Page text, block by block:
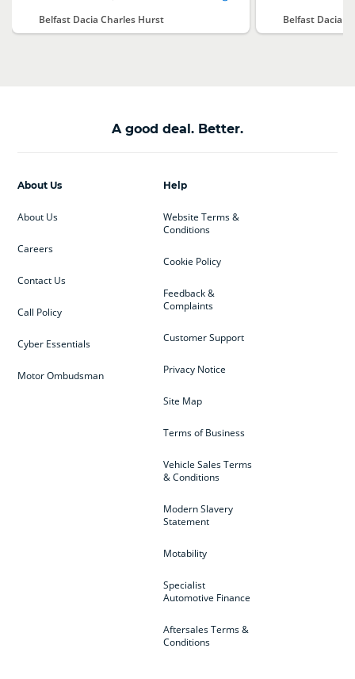
Belfast Dacia Charles Hurst Belfast Dacia
A good deal. Better.
Help
Website Terms &
Conditions
Cookie Policy
Feedback &
Complaints
Customer Support
Privacy Notice
Site Map
Terms of Business
Vehicle Sales Terms
& Conditions
Modern Slavery
Statement
Motability
Specialist
Automotive Finance
Aftersales Terms &
Conditions
About Us
About Us
Careers
Contact Us
Call Policy
Cyber Essentials
Motor Ombudsman